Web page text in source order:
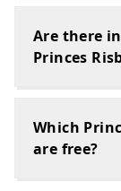
Are there
Princes
Which
are free?